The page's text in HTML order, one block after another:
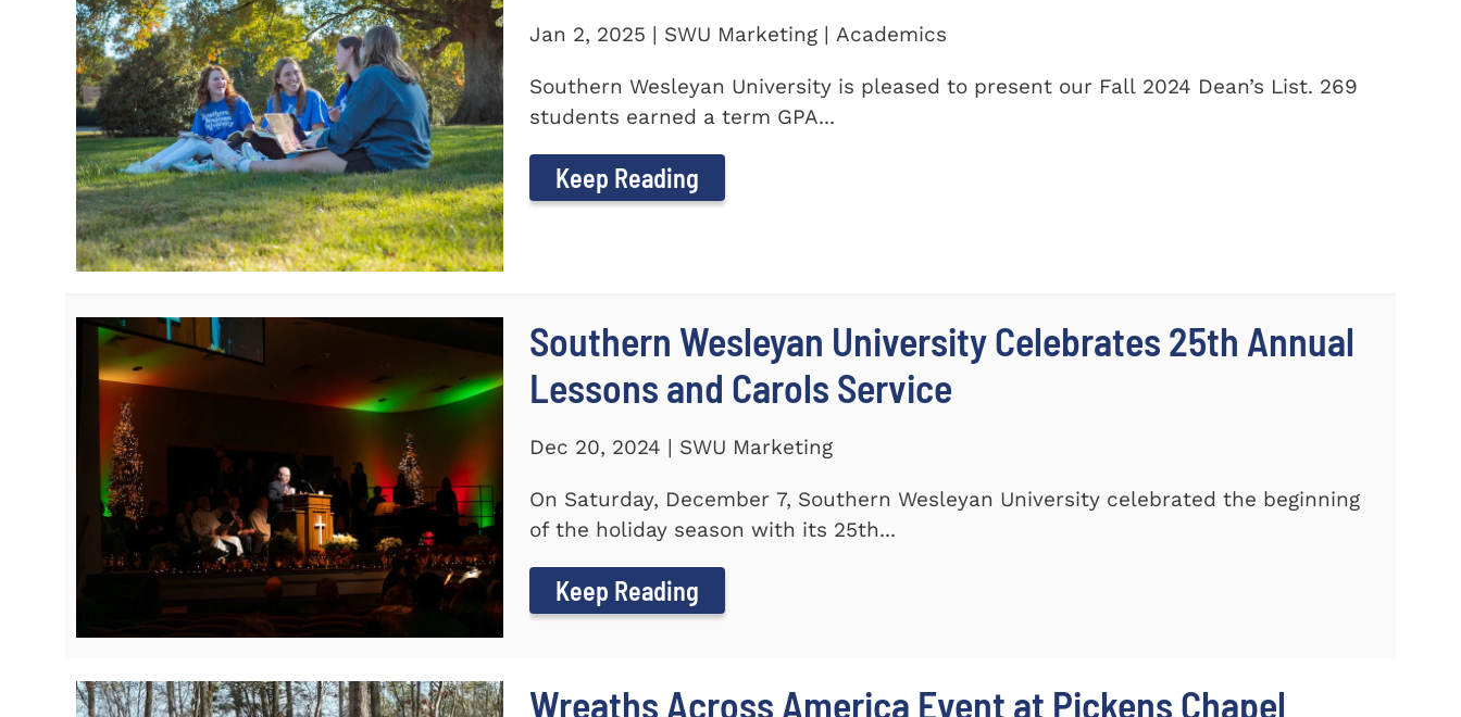
Jan 2, 2025 | SWU Marketing | Academics
Southern Wesleyan University is pleased to present our Fall 2024 Dean’s List. 269
students earned a term GPA...
Keep Reading
Southern Wesleyan University Celebrates 25th Annual
Lessons and Carols Service
Dec 20, 2024 | SWU Marketing
On Saturday, December 7, Southern Wesleyan University celebrated the beginning
of the holiday season with its 25th...
Keep Reading
Wreaths Across America Event at Pickens Chapel